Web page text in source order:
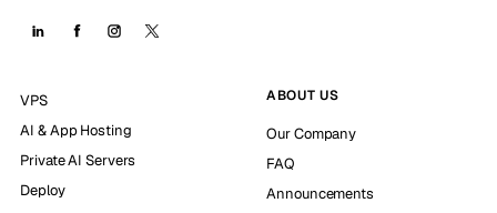
VPS
AI & App Hosting
Private AI Servers
Deploy
ABOUT US
Our Company
FAQ
Announcements